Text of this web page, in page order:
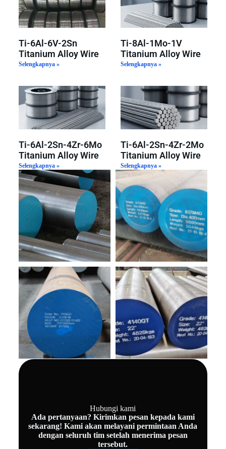
Ti-6Al-6V-2Sn
Titanium Alloy Wire
Selengkapnya »
Ti-8Al-1Mo-1V
Titanium Alloy Wire
Selengkapnya »
Ti-6Al-2Sn-4Zr-6Mo
Titanium Alloy Wire
Selengkapnya »
Ti-6Al-2Sn-4Zr-2Mo
Titanium Alloy Wire
Selengkapnya »
Hubungi kami
Ada pertanyaan? Kirimkan pesan kepada kami
sekarang! Kami akan melayani permintaan Anda
dengan seluruh tim setelah menerima pesan
tersebut.